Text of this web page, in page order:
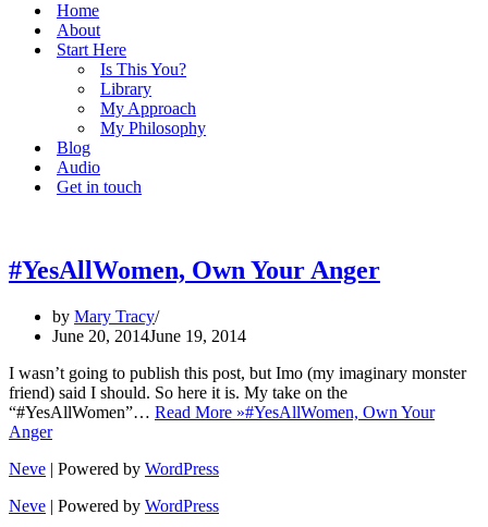
Home
About
Start Here
Is This You?
Library
My Approach
My Philosophy
Blog
Audio
Get in touch
#YesAllWomen, Own Your Anger
by Mary Tracy
June 20, 2014June 19, 2014
I wasn’t going to publish this post, but Imo (my imaginary monster
friend) said I should. So here it is. My take on the
“#YesAllWomen”… Read More »#YesAllWomen, Own Your
Anger
Neve | Powered by WordPress
Neve | Powered by WordPress